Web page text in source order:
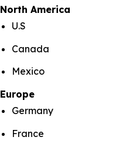
North America
U.S
Canada
Mexico
Europe
Germany
France